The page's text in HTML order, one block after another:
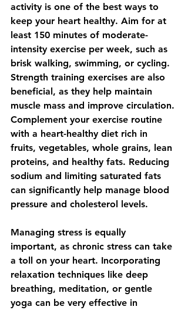
activity is one of the best ways to
keep your heart healthy. Aim for at
least 150 minutes of moderate-
intensity exercise per week, such as
brisk walking, swimming, or cycling.
Strength training exercises are also
beneficial, as they help maintain
muscle mass and improve circulation.
Complement your exercise routine
with a heart-healthy diet rich in
fruits, vegetables, whole grains, lean
proteins, and healthy fats. Reducing
sodium and limiting saturated fats
can significantly help manage blood
pressure and cholesterol levels.
Managing stress is equally
important, as chronic stress can take
a toll on your heart. Incorporating
relaxation techniques like deep
breathing, meditation, or gentle
yoga can be very effective in